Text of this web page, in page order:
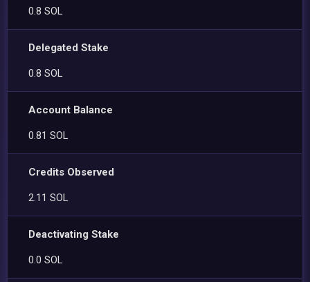
0.8 SOL
Delegated Stake
0.8 SOL
Account Balance
0.81 SOL
Credits Observed
2.11 SOL
Deactivating Stake
0.0 SOL